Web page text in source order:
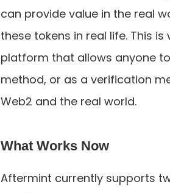
can provide value in the real
these tokens in real life. This
platform that allows anyone
method, or as a verification
Web2 and the real world.
What Works Now
Aftermint currently supports